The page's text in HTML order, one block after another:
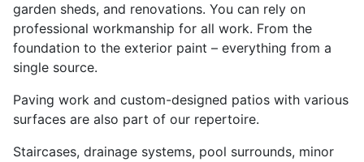
garden sheds, and renovations. You can rely on
professional workmanship for all work. From the
foundation to the exterior paint – everything from a
single source.
Paving work and custom-designed patios with various
surfaces are also part of our repertoire.
Staircases, drainage systems, pool surrounds, minor